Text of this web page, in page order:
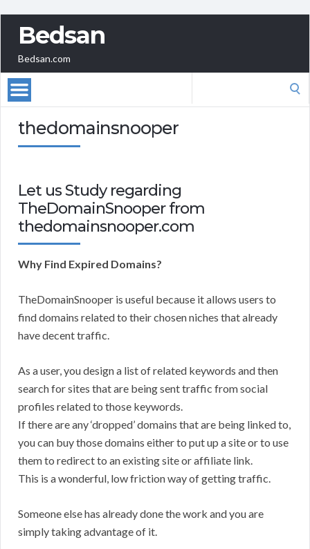
Bedsan
Bedsan.com
thedomainsnooper
Let us Study regarding
TheDomainSnooper from
thedomainsnooper.com
Why Find Expired Domains?
TheDomainSnooper is useful because it allows users to
find domains related to their chosen niches that already
have decent traffic.
As a user, you design a list of related keywords and then
search for sites that are being sent traffic from social
profiles related to those keywords.
If there are any ‘dropped’ domains that are being linked to,
you can buy those domains either to put up a site or to use
them to redirect to an existing site or affiliate link.
This is a wonderful, low friction way of getting traffic.
Someone else has already done the work and you are
simply taking advantage of it.